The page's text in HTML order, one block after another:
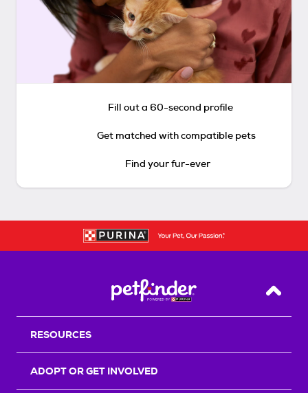
Fill out a 60-second profile
Get matched with compatible pets
Find your fur-ever
Back
RESOURCES
ADOPT OR GET INVOLVED